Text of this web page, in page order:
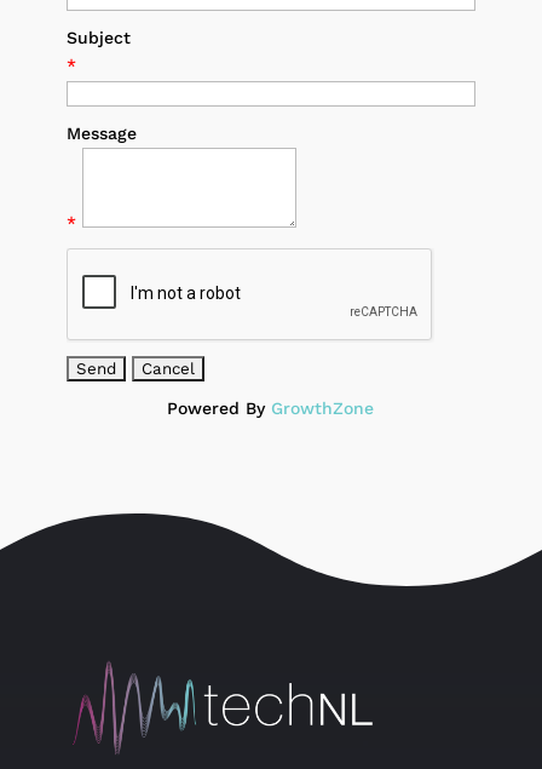
Subject
*
Message
*
Powered By GrowthZone